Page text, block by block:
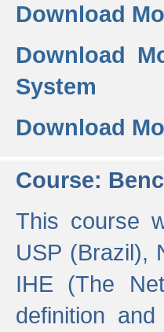
Download
Download
System
Download
Course:
This course
USP (Brazil),
IHE (The
definition